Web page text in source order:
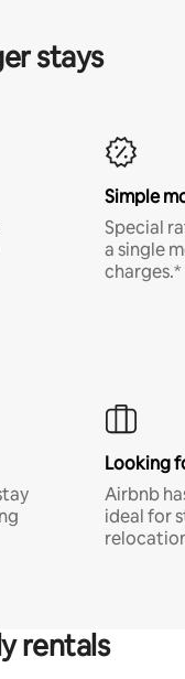
stays
Simple
Special
a single
charges.*
Looking
Airbnb
ideal for
rentals